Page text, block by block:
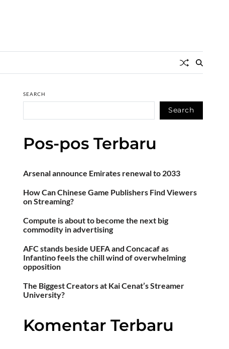
SEARCH
Search
Pos-pos Terbaru
Arsenal announce Emirates renewal to 2033
How Can Chinese Game Publishers Find Viewers
on Streaming?
Compute is about to become the next big
commodity in advertising
AFC stands beside UEFA and Concacaf as
Infantino feels the chill wind of overwhelming
opposition
The Biggest Creators at Kai Cenat’s Streamer
University?
Komentar Terbaru